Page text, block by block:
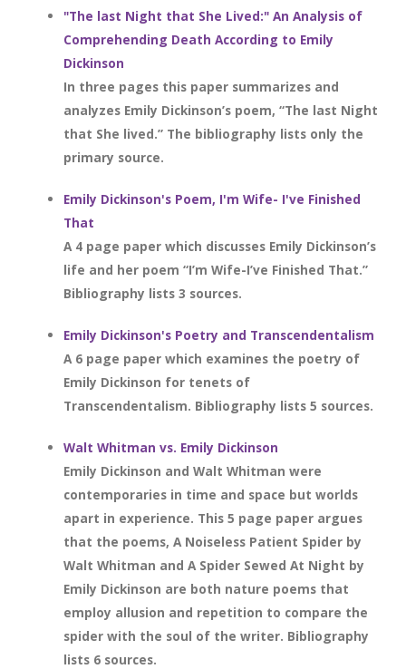
"The last Night that She Lived:" An Analysis of
Comprehending Death According to Emily
Dickinson
In three pages this paper summarizes and
analyzes Emily Dickinson’s poem, “The last Night
that She lived.” The bibliography lists only the
primary source.
Emily Dickinson's Poem, I'm Wife- I've Finished
That
A 4 page paper which discusses Emily Dickinson’s
life and her poem “I’m Wife-I’ve Finished That.”
Bibliography lists 3 sources.
Emily Dickinson's Poetry and Transcendentalism
A 6 page paper which examines the poetry of
Emily Dickinson for tenets of
Transcendentalism. Bibliography lists 5 sources.
Walt Whitman vs. Emily Dickinson
Emily Dickinson and Walt Whitman were
contemporaries in time and space but worlds
apart in experience. This 5 page paper argues
that the poems, A Noiseless Patient Spider by
Walt Whitman and A Spider Sewed At Night by
Emily Dickinson are both nature poems that
employ allusion and repetition to compare the
spider with the soul of the writer. Bibliography
lists 6 sources.